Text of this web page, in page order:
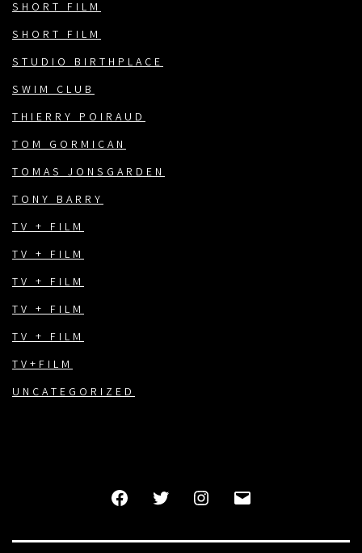
SHORT FILM
SHORT FILM
STUDIO BIRTHPLACE
SWIM CLUB
THIERRY POIRAUD
TOM GORMICAN
TOMAS JONSGARDEN
TONY BARRY
TV + FILM
TV + FILM
TV + FILM
TV + FILM
TV + FILM
TV+FILM
UNCATEGORIZED